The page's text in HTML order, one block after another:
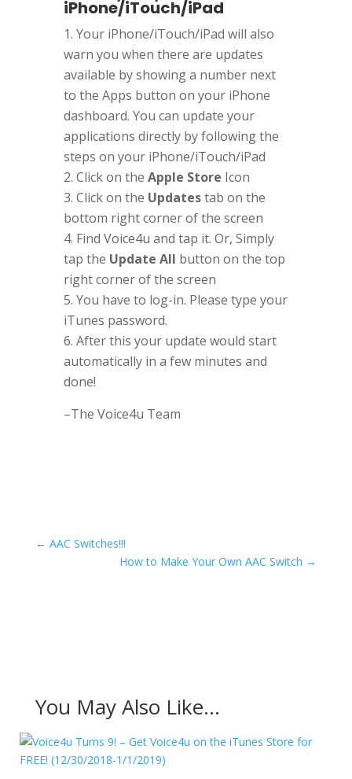
iPhone/iTouch/iPad
Your iPhone/iTouch/iPad will also
warn you when there are updates
available by showing a number next
to the Apps button on your iPhone
dashboard. You can update your
applications directly by following the
steps on your iPhone/iTouch/iPad
Click on the Apple Store Icon
Click on the Updatestab on the
bottom right corner of the screen
Find Voice4u and tap it. Or, Simply
tap the Update All button on the top
right corner of the screen
You have to log-in. Please type your
iTunes password.
After this your update would start
automatically in a few minutes and
done!
–The Voice4u Team
← AAC Switches!!!
How to Make Your Own AAC Switch →
You May Also Like…